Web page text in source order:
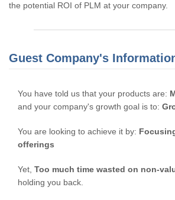
the potential ROI of PLM at your company.
Guest Company's
You have told us that your products are:
and your company's growth goal is to:
You are looking to achieve it by:
offerings
Yet, Too much time wasted on non-
holding you back.